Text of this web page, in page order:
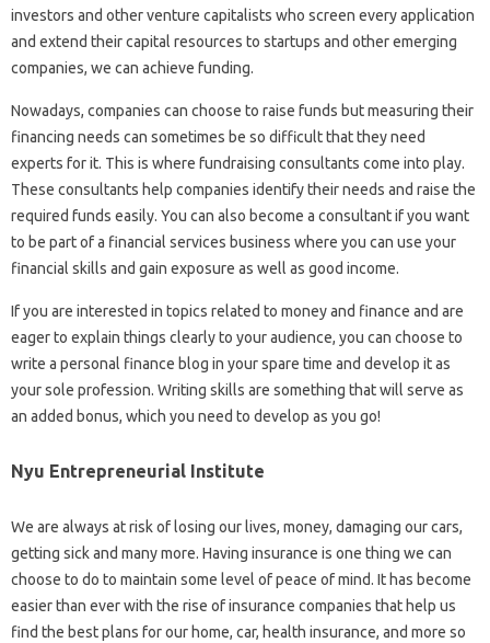
investors and other venture capitalists who screen every application
and extend their capital resources to startups and other emerging
companies, we can achieve funding.
Nowadays, companies can choose to raise funds but measuring their
financing needs can sometimes be so difficult that they need
experts for it. This is where fundraising consultants come into play.
These consultants help companies identify their needs and raise the
required funds easily. You can also become a consultant if you want
to be part of a financial services business where you can use your
financial skills and gain exposure as well as good income.
If you are interested in topics related to money and finance and are
eager to explain things clearly to your audience, you can choose to
write a personal finance blog in your spare time and develop it as
your sole profession. Writing skills are something that will serve as
an added bonus, which you need to develop as you go!
Nyu Entrepreneurial Institute
We are always at risk of losing our lives, money, damaging our cars,
getting sick and many more. Having insurance is one thing we can
choose to do to maintain some level of peace of mind. It has become
easier than ever with the rise of insurance companies that help us
find the best plans for our home, car, health insurance, and more so